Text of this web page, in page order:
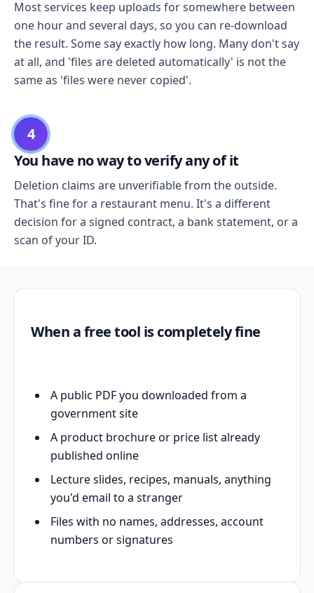
Most services keep uploads for somewhere between
one hour and several days, so you can re-download
the result. Some say exactly how long. Many don't say
at all, and 'files are deleted automatically' is not the
same as 'files were never copied'.
4
You have no way to verify any of it
Deletion claims are unverifiable from the outside.
That's fine for a restaurant menu. It's a different
decision for a signed contract, a bank statement, or a
scan of your ID.
When a free tool is completely fine
A public PDF you downloaded from a
government site
A product brochure or price list already
published online
Lecture slides, recipes, manuals, anything
you'd email to a stranger
Files with no names, addresses, account
numbers or signatures